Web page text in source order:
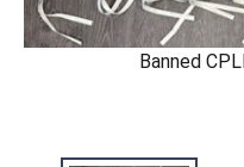
Banned